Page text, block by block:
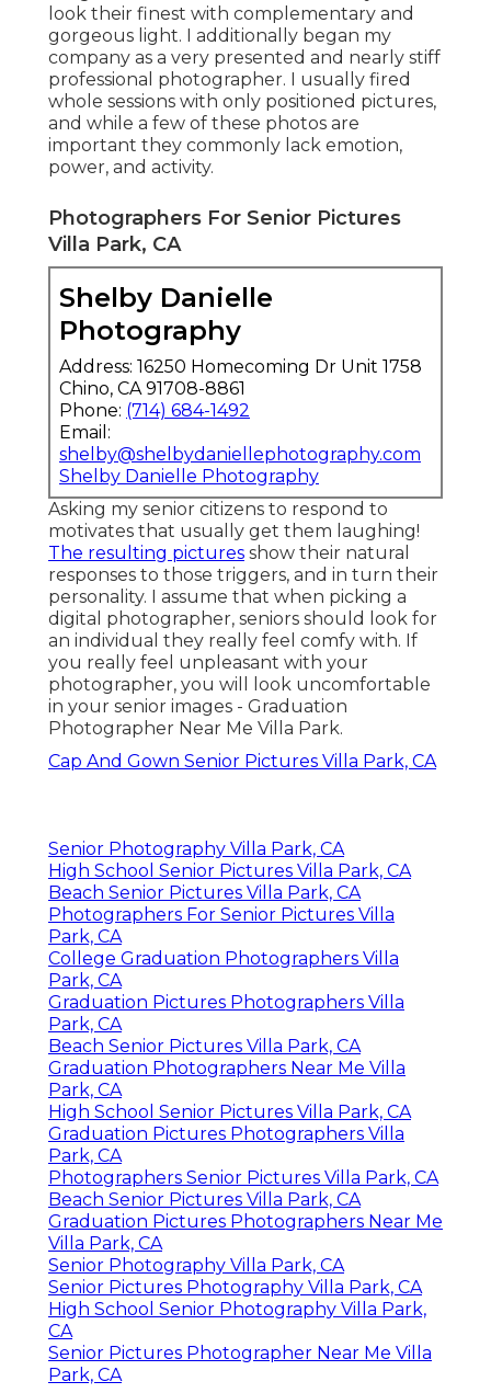
look their finest with complementary and
gorgeous light. I additionally began my
company as a very presented and nearly stiff
professional photographer. I usually fired
whole sessions with only positioned pictures,
and while a few of these photos are
important they commonly lack emotion,
power, and activity.
Photographers For Senior Pictures
Villa Park, CA
Shelby Danielle
Photography
Address: 16250 Homecoming Dr Unit 1758
Chino, CA 91708-8861
Phone: (714) 684-1492
Email:
shelby@shelbydaniellephotography.com
Shelby Danielle Photography
Asking my senior citizens to respond to
motivates that usually get them laughing!
The resulting pictures show their natural
responses to those triggers, and in turn their
personality. I assume that when picking a
digital photographer, seniors should look for
an individual they really feel comfy with. If
you really feel unpleasant with your
photographer, you will look uncomfortable
in your senior images - Graduation
Photographer Near Me Villa Park.
Cap And Gown Senior Pictures Villa Park, CA
Senior Photography Villa Park, CA
High School Senior Pictures Villa Park, CA
Beach Senior Pictures Villa Park, CA
Photographers For Senior Pictures Villa
Park, CA
College Graduation Photographers Villa
Park, CA
Graduation Pictures Photographers Villa
Park, CA
Beach Senior Pictures Villa Park, CA
Graduation Photographers Near Me Villa
Park, CA
High School Senior Pictures Villa Park, CA
Graduation Pictures Photographers Villa
Park, CA
Photographers Senior Pictures Villa Park, CA
Beach Senior Pictures Villa Park, CA
Graduation Pictures Photographers Near Me
Villa Park, CA
Senior Photography Villa Park, CA
Senior Pictures Photography Villa Park, CA
High School Senior Photography Villa Park,
CA
Senior Pictures Photographer Near Me Villa
Park, CA